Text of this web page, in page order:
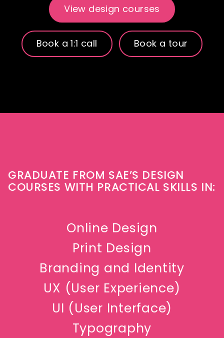
View design courses
Book a 1:1 call Book a tour
GRADUATE FROM SAE’S DESIGN
COURSES WITH PRACTICAL SKILLS IN:
Online Design
Print Design
Branding and Identity
UX (User Experience)
UI (User Interface)
Typography